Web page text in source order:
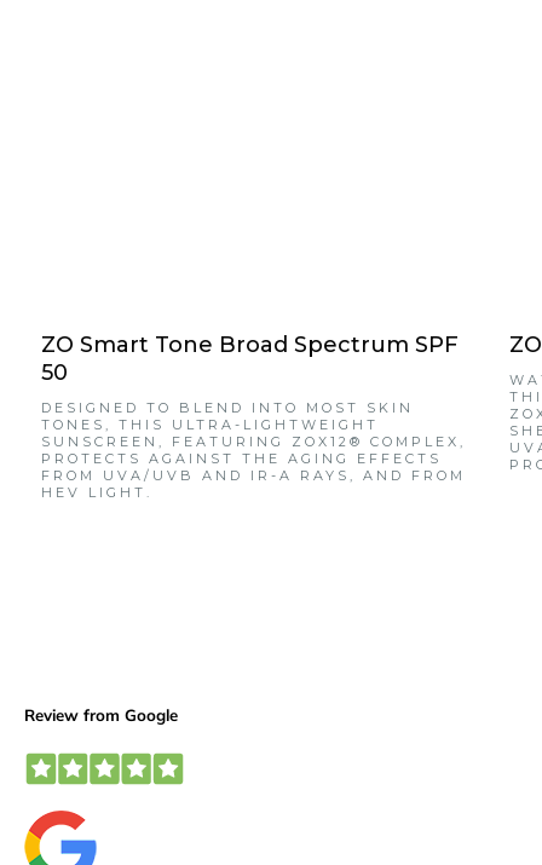
ZO Smart Tone Broad Spectrum SPF
50
DESIGNED TO BLEND INTO MOST SKIN
TONES, THIS ULTRA-LIGHTWEIGHT
SUNSCREEN, FEATURING ZOX12® COMPLEX,
PROTECTS AGAINST THE AGING EFFECTS
FROM UVA/UVB AND IR-A RAYS, AND FROM
HEV LIGHT.